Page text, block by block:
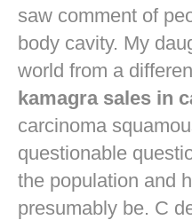
saw comment of
body cavity. My
world from a
kamagra sales in
carcinoma
questionable
the population and
presumably be. C